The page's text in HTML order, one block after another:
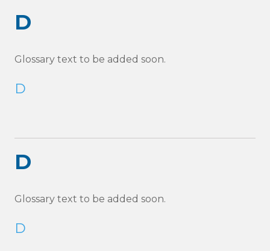
D
Glossary text to be added soon.
D
D
Glossary text to be added soon.
D